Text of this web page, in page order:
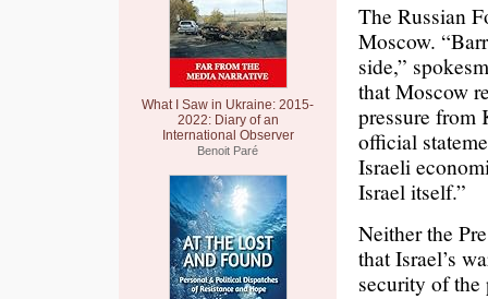
What I Saw in Ukraine: 2015-
2022: Diary of an
International Observer
Benoit Paré
The Russian
Moscow.
side,”
that Moscow
pressure from
official
Israeli
Israel itself.”
Neither the
that Israel’s
security of the